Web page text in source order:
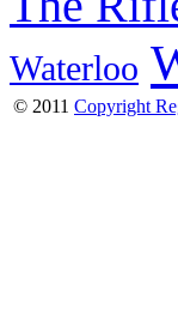
Waterloo
© 2011 Copyright